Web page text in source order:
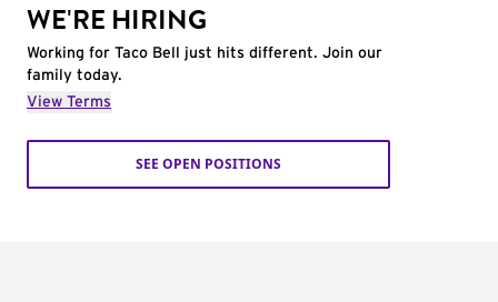
WE'RE HIRING
Working for Taco Bell just hits different. Join our
family today.
View Terms
SEE OPEN POSITIONS